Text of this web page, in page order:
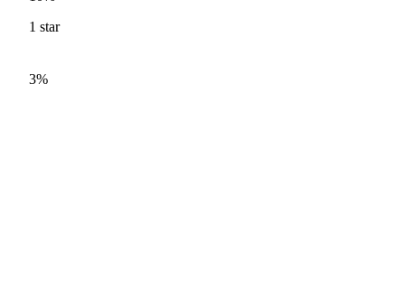
1 star
3%